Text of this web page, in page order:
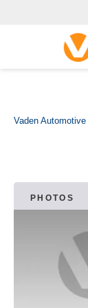
Vaden Automotive
PHOTOS